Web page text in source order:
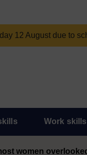
12 August due to
Work skills
women